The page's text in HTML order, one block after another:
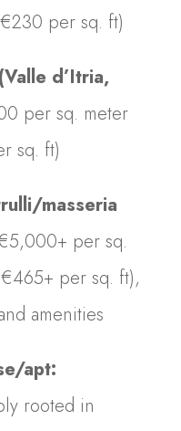
per sq. ft)
d’Itria,
per sq. meter
sq. ft)
masseria
per sq.
per sq. ft),
amenities
apt:
rooted in